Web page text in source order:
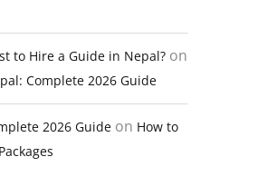
to Hire a Guide in Nepal? on
Complete 2026 Guide
2026 Guide on How to